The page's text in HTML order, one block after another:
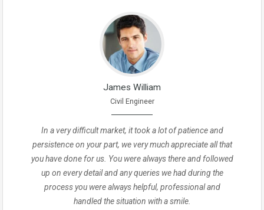
James William
Civil Engineer
In a very difficult market, it took a lot of patience and
persistence on your part, we very much appreciate all that
you have done for us. You were always there and followed
up on every detail and any queries we had during the
process you were always helpful, professional and
handled the situation with a smile.